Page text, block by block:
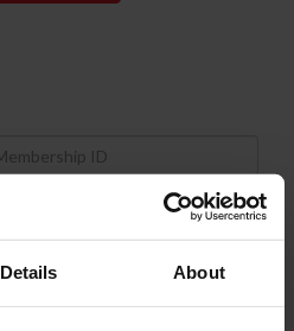
Details About